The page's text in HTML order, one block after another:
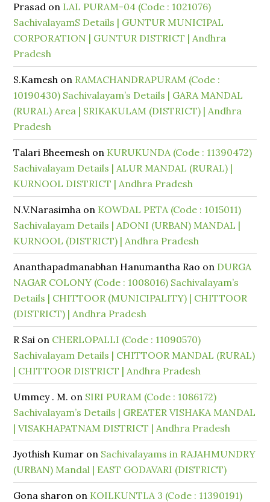
Prasad on LAL PURAM-04 (Code : 1021076)
SachivalayamS Details | GUNTUR MUNICIPAL
CORPORATION | GUNTUR DISTRICT | Andhra
Pradesh
S.Kamesh on RAMACHANDRAPURAM (Code :
10190430) Sachivalayam’s Details | GARA MANDAL
(RURAL) Area | SRIKAKULAM (DISTRICT) | Andhra
Pradesh
Talari Bheemesh on KURUKUNDA (Code : 11390472)
Sachivalayam Details | ALUR MANDAL (RURAL) |
KURNOOL DISTRICT | Andhra Pradesh
N.V.Narasimha on KOWDAL PETA (Code : 1015011)
Sachivalayam Details | ADONI (URBAN) MANDAL |
KURNOOL (DISTRICT) | Andhra Pradesh
Ananthapadmanabhan Hanumantha Rao on DURGA
NAGAR COLONY (Code : 1008016) Sachivalayam’s
Details | CHITTOOR (MUNICIPALITY) | CHITTOOR
(DISTRICT) | Andhra Pradesh
R Sai on CHERLOPALLI (Code : 11090570)
Sachivalayam Details | CHITTOOR MANDAL (RURAL)
| CHITTOOR DISTRICT | Andhra Pradesh
Ummey . M. on SIRI PURAM (Code : 1086172)
Sachivalayam’s Details | GREATER VISHAKA MANDAL
| VISAKHAPATNAM DISTRICT | Andhra Pradesh
Jyothish Kumar on Sachivalayams in RAJAHMUNDRY
(URBAN) Mandal | EAST GODAVARI (DISTRICT)
Gona sharon on KOILKUNTLA 3 (Code : 11390191)